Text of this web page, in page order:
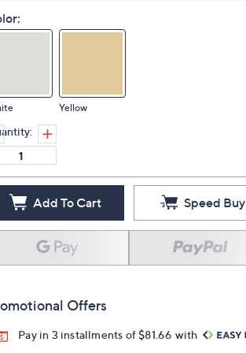
Yellow
Add To Cart Speed Buy
Offers
Pay in 3 installments of $81.66 with